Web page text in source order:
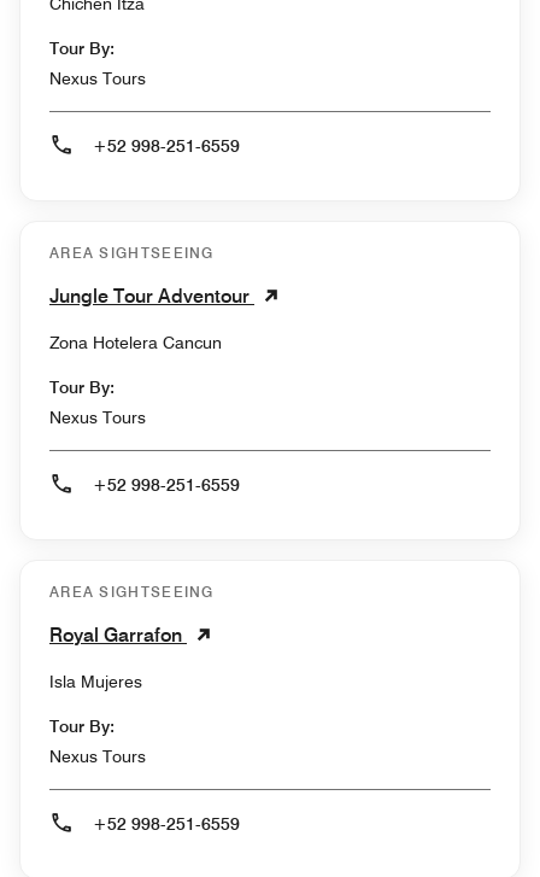
Tour By:
Nexus Tours
+52 998-251-6559
AREA SIGHTSEEING
Jungle Tour Adventour
Zona Hotelera Cancun
Tour By:
Nexus Tours
+52 998-251-6559
AREA SIGHTSEEING
Royal Garrafon
Isla Mujeres
Tour By:
Nexus Tours
+52 998-251-6559